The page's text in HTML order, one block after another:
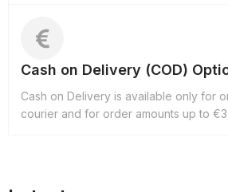
Cash on Delivery (COD)
Cash on Delivery is available only for
courier and for order amounts up to